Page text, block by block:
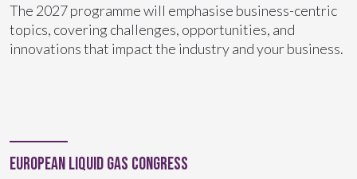
The 2027 programme will emphasise business-centric
topics, covering challenges, opportunities, and
innovations that impact the industry and your business.
European Liquid Gas Congress